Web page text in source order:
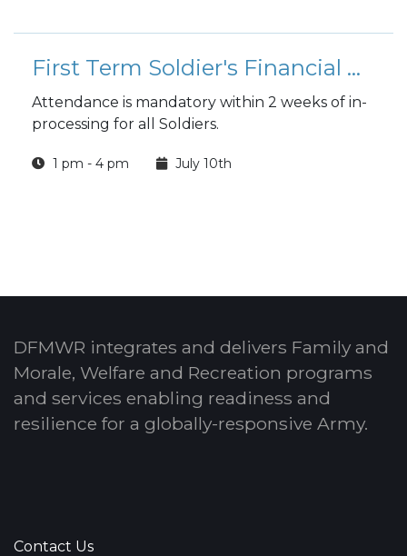
First Term Soldier's Financial Readiness Workshop
Attendance is mandatory within 2 weeks of in-
processing for all Soldiers.
1 pm - 4 pm July 10th
DFMWR integrates and delivers Family and
Morale, Welfare and Recreation programs
and services enabling readiness and
resilience for a globally-responsive Army.
Contact Us